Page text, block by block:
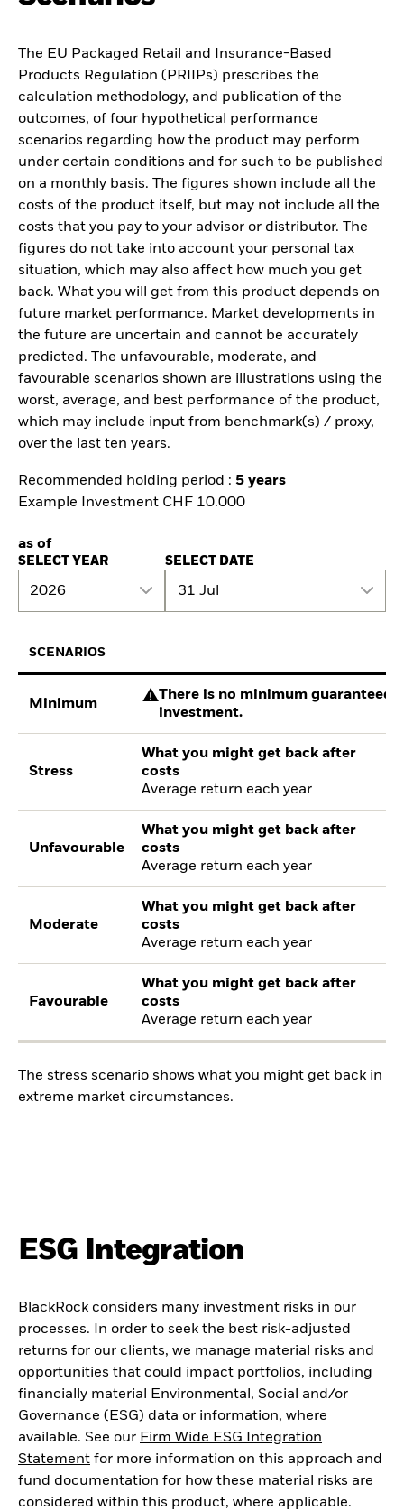
The EU Packaged Retail and Insurance-Based
Products Regulation (PRIIPs) prescribes the
calculation methodology, and publication of the
outcomes, of four hypothetical performance
scenarios regarding how the product may perform
under certain conditions and for such to be published
on a monthly basis. The figures shown include all the
costs of the product itself, but may not include all the
costs that you pay to your advisor or distributor. The
figures do not take into account your personal tax
situation, which may also affect how much you get
back. What you will get from this product depends on
future market performance. Market developments in
the future are uncertain and cannot be accurately
predicted. The unfavourable, moderate, and
favourable scenarios shown are illustrations using the
worst, average, and best performance of the product,
which may include input from benchmark(s) / proxy,
over the last ten years.
Recommended holding period : 5 years
Example Investment CHF 10.000
as of
SELECT YEAR
2026
SELECT DATE
31 Jul
SCENARIOS
Minimum
There is no minimum guaranteed
investment.
Stress
What you might get back after
costs
Average return each year
Unfavourable
What you might get back after
costs
Average return each year
Moderate
What you might get back after
costs
Average return each year
Favourable
What you might get back after
costs
Average return each year
The stress scenario shows what you might get back in
extreme market circumstances.
ESG Integration
BlackRock considers many investment risks in our
processes. In order to seek the best risk-adjusted
returns for our clients, we manage material risks and
opportunities that could impact portfolios, including
financially material Environmental, Social and/or
Governance (ESG) data or information, where
available. See our Firm Wide ESG Integration
Statement for more information on this approach and
fund documentation for how these material risks are
considered within this product, where applicable.